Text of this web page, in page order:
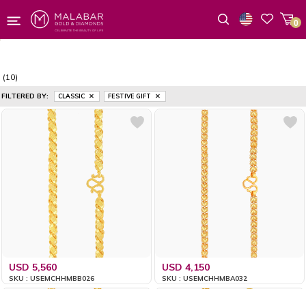
0
(10)
FILTERED BY: CLASSIC FESTIVE GIFT
USD 5,560
SKU : USEMCHHMBB026
USD 4,150
SKU : USEMCHHMBA032